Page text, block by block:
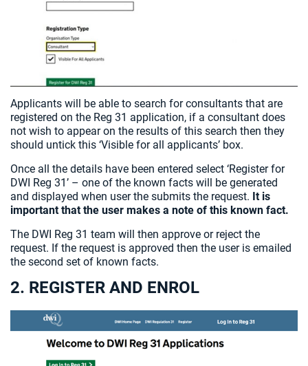
Applicants will be able to search for consultants that are
registered on the Reg 31 application, if a consultant does
not wish to appear on the results of this search then they
should untick this ‘Visible for all applicants’ box.
Once all the details have been entered select ‘Register for
DWI Reg 31’ – one of the known facts will be generated
and displayed when user the submits the request. It is
important that the user makes a note of this known fact.
The DWI Reg 31 team will then approve or reject the
request. If the request is approved then the user is emailed
the second set of known facts.
2. REGISTER AND ENROL